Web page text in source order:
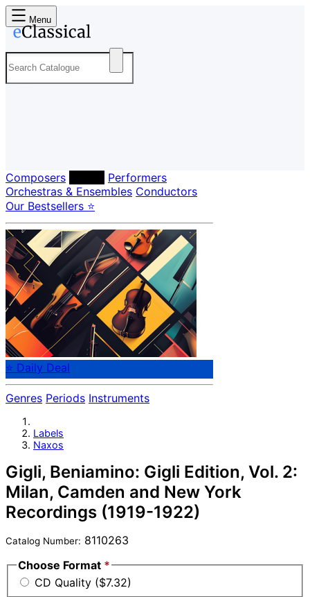
Menu
Composers
Performers
Orchestras & Ensembles Conductors
Our Bestsellers ⭐
⭐ Daily Deal
Genres Periods Instruments
Labels
Naxos
Gigli, Beniamino: Gigli Edition, Vol. 2:
Milan, Camden and New York
Recordings (1919-1922)
Catalog Number: 8110263
Choose Format *
CD Quality ($7.32)